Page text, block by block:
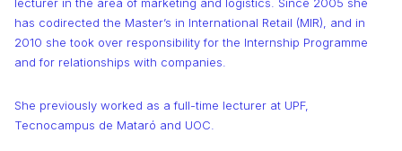
has codirected the Master’s in International Retail (MIR), and in
2010 she took over responsibility for the Internship Programme
and for relationships with companies.
She previously worked as a full-time lecturer at UPF,
Tecnocampus de Mataró and UOC.